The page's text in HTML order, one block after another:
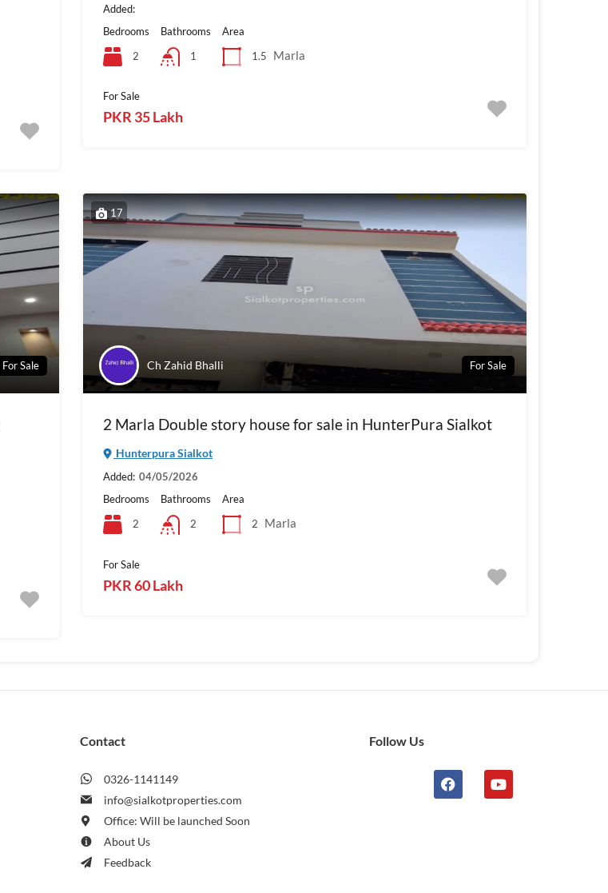
Added:
Bedrooms
2
Bathrooms
1
Area
1.5
Marla
For Sale
PKR 35 Lakh
For Sale
17
Ch Zahid Bhalli For Sale
2 Marla Double story house for sale in HunterPura Sialkot
Hunterpura Sialkot
Added: 04/05/2026
Bedrooms
2
Bathrooms
2
Area
2
Marla
For Sale
PKR 60 Lakh
Contact
0326-1141149
info@sialkotproperties.com
Office: Will be launched Soon
About Us
Feedback
Follow Us